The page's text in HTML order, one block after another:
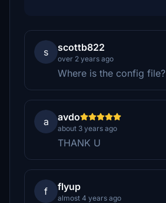
s scottb822
over 2 years ago
Where is the config file?
a avdo
about 3 years ago
THANK U
f flyup
almost 4 years ago